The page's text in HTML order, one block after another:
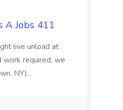
A Jobs 411
live unload at
required; we
NY)...